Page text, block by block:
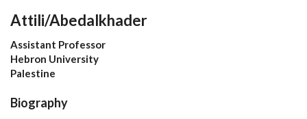
Attili/Abedalkhader
Assistant Professor
Hebron University
Palestine
Biography